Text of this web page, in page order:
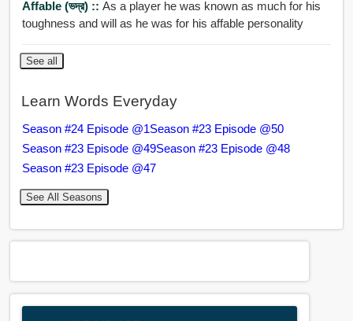
Affable (ভদ্র) :: As a player he was known as much for his
toughness and will as he was for his affable personality
See all
Learn Words Everyday
Season #24 Episode @1Season #23 Episode @50
Season #23 Episode @49Season #23 Episode @48
Season #23 Episode @47
See All Seasons